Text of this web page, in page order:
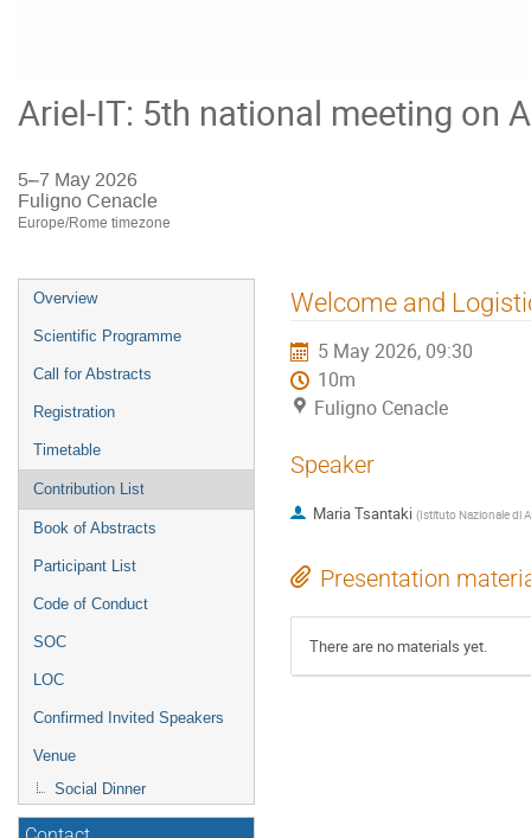
Ariel-IT: 5th national meeting on
5–7 May 2026
Fuligno Cenacle
Europe/Rome timezone
Event
menu
Overview
Scientific Programme
Call for Abstracts
Registration
Timetable
Contribution List
Book of Abstracts
Participant List
Code of Conduct
SOC
LOC
Confirmed Invited Speakers
Venue
Social Dinner
Welcome and
5 May 2026, 09:30
10m
Fuligno Cenacle
Speaker
Maria Tsantaki (Istituto Nazionale di
Presentation
There are no materials yet.